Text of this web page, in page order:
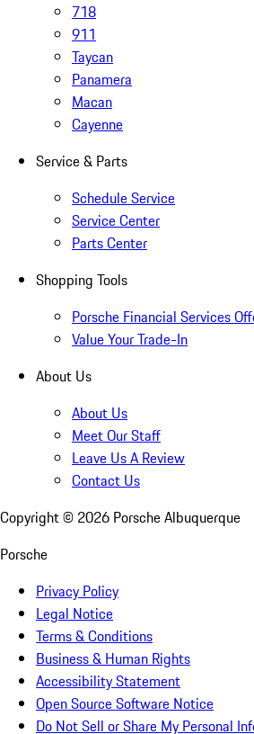
718
911
Taycan
Panamera
Macan
Cayenne
Service & Parts
Schedule Service
Service Center
Parts Center
Shopping Tools
Porsche Financial Services
Value Your Trade-In
About Us
About Us
Meet Our Staff
Leave Us A Review
Contact Us
Copyright © 2026 Porsche Albuquerque
Porsche
Privacy Policy
Legal Notice
Terms & Conditions
Business & Human Rights
Accessibility Statement
Open Source Software Notice
Do Not Sell or Share My Personal